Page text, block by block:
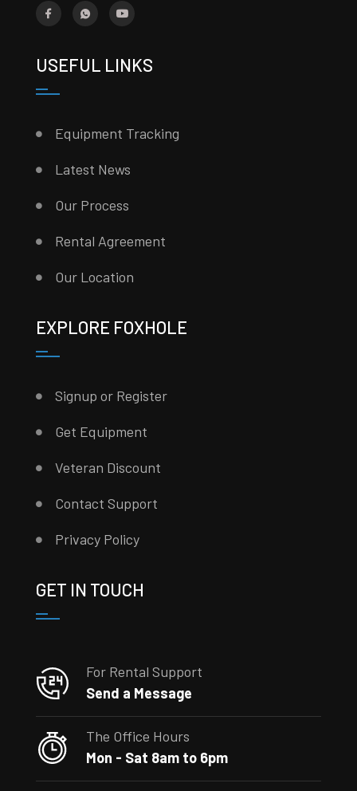
USEFUL LINKS
Equipment Tracking
Latest News
Our Process
Rental Agreement
Our Location
EXPLORE FOXHOLE
Signup or Register
Get Equipment
Veteran Discount
Contact Support
Privacy Policy
GET IN TOUCH
For Rental Support
Send a Message
The Office Hours
Mon - Sat 8am to 6pm